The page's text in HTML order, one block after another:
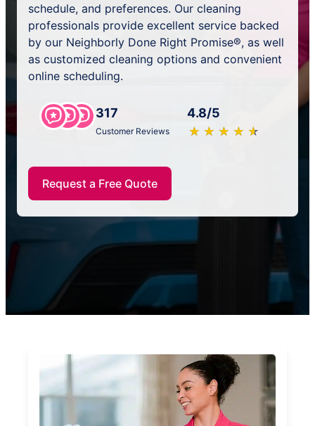
schedule, and preferences. Our cleaning
professionals provide excellent service backed
by our Neighborly Done Right Promise®, as well
as customized cleaning options and convenient
online scheduling.
317
Customer Reviews
4.8/5
★ ★ ★ ★ ★
☆ ☆ ☆ ☆ ☆
Request a Free Quote